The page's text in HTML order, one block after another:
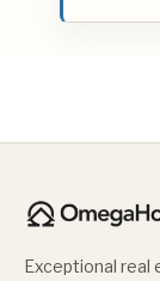
Exceptional real